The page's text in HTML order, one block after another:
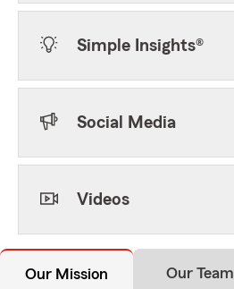
Simple Insights®
Social Media
Videos
Our Mission Our Team